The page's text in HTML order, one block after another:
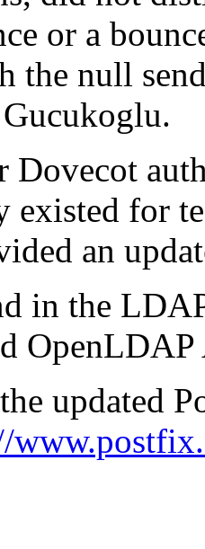
or a
the null
Dovecot
existed for
an
in the
updated